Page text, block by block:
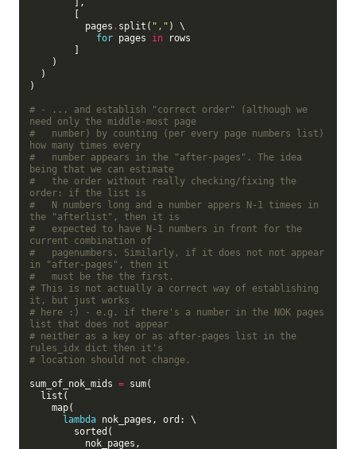
          pages
. split( "," ) \
for pages in rows
)
# - ... and establish "correct order" (although we
need only the middle-most page
#   number) by counting (per every page numbers list)
how many times every
#   number appears in the "after-pages". The idea
being that we can estimate
#   the order without really checking/fixing the
order: if the list is
#   N numbers long and a number appers N-1 timees in
the "afterlist", then it is
#   expected to have N-1 numbers in front for the
current combination of
#   pagenumbers. Similarly, if it does not not appear
in "after-pages", then it
#   must be the the first.
# This is not actually a correct way of establishing
it, but just works
# here :) - e.g. if there's a number in the NOK pages
list that does not appear
# neither as a key or as after-pages list in the
rules_idx dict then it's
# location should not change.
sum_of_nok_mids = sum(
lambda nok_pages, ord: \